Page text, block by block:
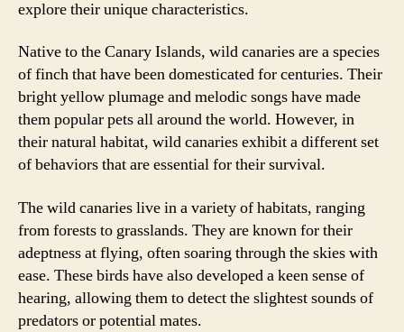
explore their unique characteristics.
Native to the Canary Islands, wild canaries are a species
of finch that have been domesticated for centuries. Their
bright yellow plumage and melodic songs have made
them popular pets all around the world. However, in
their natural habitat, wild canaries exhibit a different set
of behaviors that are essential for their survival.
The wild canaries live in a variety of habitats, ranging
from forests to grasslands. They are known for their
adeptness at flying, often soaring through the skies with
ease. These birds have also developed a keen sense of
hearing, allowing them to detect the slightest sounds of
predators or potential mates.